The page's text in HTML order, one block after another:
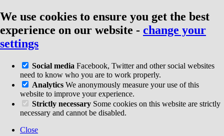
We use cookies to ensure you get the best
experience on our website - change your
settings
Social media Facebook, Twitter and other social websites
need to know who you are to work properly.
Analytics We anonymously measure your use of this
website to improve your experience.
Strictly necessary Some cookies on this website are strictly
necessary and cannot be disabled.
Close